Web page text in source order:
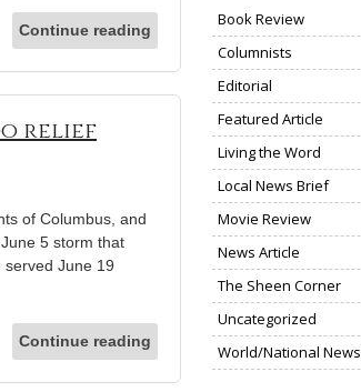
Continue reading
relief
of Columbus, and
5 storm that
served June 19
Continue reading
Book Review
Columnists
Editorial
Featured Article
Living the Word
Local News Brief
Movie Review
News Article
The Sheen Corner
Uncategorized
World/National News